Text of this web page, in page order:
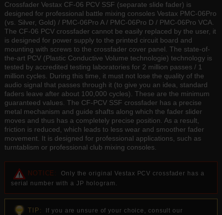
Crossfader Vestax CF-06 PCV SSF (separate slide fader) is
designed for professional battle mixing consoles Vestax PMC-06Pro
(vs. Silver, Gold) / PMC-06Pro A / PMC-06Pro D / PMC-06Pro VCA.
The CF-06 PCV crossfader cannot be easily replaced by the user, it
is designed for power supply to the printed circuit board and
mounting with screws to the crossfader cover panel. The state-of-
the-art PCV (Plastic Conductive Volume technologie) technology is
tested by accredited testing laboratories for 2 million passes / 1
million cycles. During this time, it must not lose the quality of the
audio signal that passes through it (to give you an idea, standard
faders leave after about 100,000 cycles). These are the minimum
guaranteed values. The CF-PCV SSF crossfader has a precise
metal mechanism and guide shafts along which the fader slider
moves and thus has a completely precise position. As a result,
friction is reduced, which leads to less wear and smoother fader
movement. It is designed for professional applications, such as
turntablism or professional club mixing consoles.
NOTICE:
Only the original Vestax PCV crossfader has a
serial number with a JP hologram.
TIP:
If you are unsure of your choice, consult our